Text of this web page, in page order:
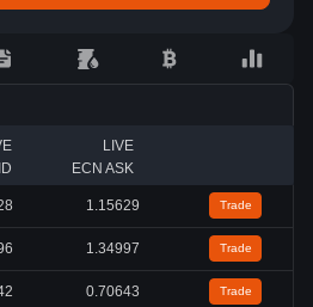
LIVE
ECN ASK
1.15616 Trade
1.34990 Trade
0.70638 Trade